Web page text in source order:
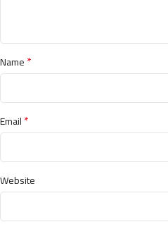
Name*
Email*
Website